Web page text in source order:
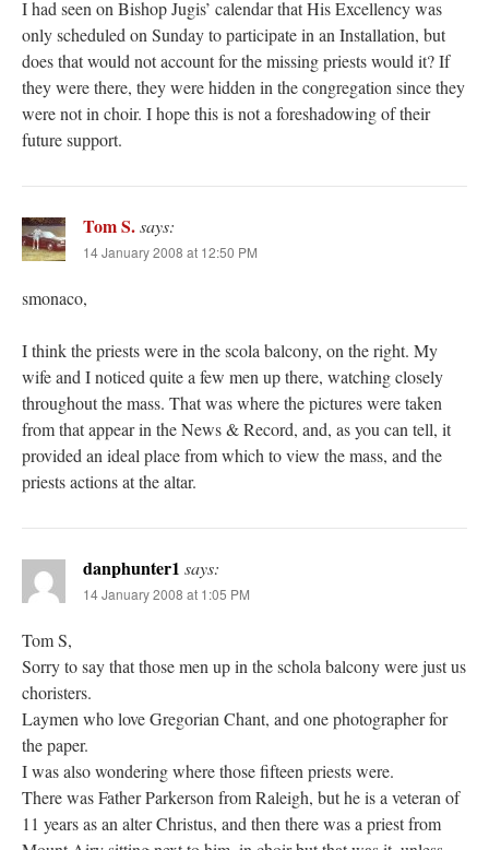
I had seen on Bishop Jugis’ calendar that His Excellency was
only scheduled on Sunday to participate in an Installation, but
does that would not account for the missing priests would it? If
they were there, they were hidden in the congregation since they
were not in choir. I hope this is not a foreshadowing of their
future support.
Tom S.says:
14 January 2008 at 12:50 PM
smonaco,
I think the priests were in the scola balcony, on the right. My
wife and I noticed quite a few men up there, watching closely
throughout the mass. That was where the pictures were taken
from that appear in the News & Record, and, as you can tell, it
provided an ideal place from which to view the mass, and the
priests actions at the altar.
danphunter1 says:
14 January 2008 at 1:05 PM
Tom S,
Sorry to say that those men up in the schola balcony were just us
choristers.
Laymen who love Gregorian Chant, and one photographer for
the paper.
I was also wondering where those fifteen priests were.
There was Father Parkerson from Raleigh, but he is a veteran of
11 years as an alter Christus, and then there was a priest from